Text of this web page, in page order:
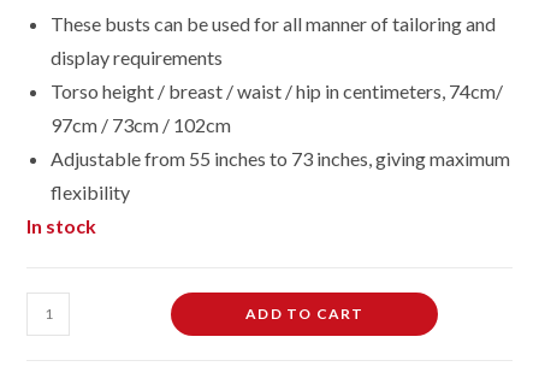
These busts can be used for all manner of tailoring and
display requirements
Torso height / breast / waist / hip in centimeters, 74cm/
97cm / 73cm / 102cm
Adjustable from 55 inches to 73 inches, giving maximum
flexibility
In stock
Female
Dressmaking
ADD TO CART